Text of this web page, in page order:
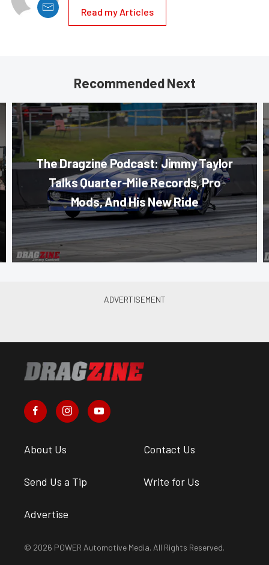
Read my Articles
Recommended Next
The Dragzine Podcast: Jimmy Taylor
Talks Quarter-Mile Records, Pro
Mods, And His New Ride
About Us Contact Us
Send Us a Tip Write for Us
Advertise
© 2026 POWER Automotive Media. All Rights Reserved.